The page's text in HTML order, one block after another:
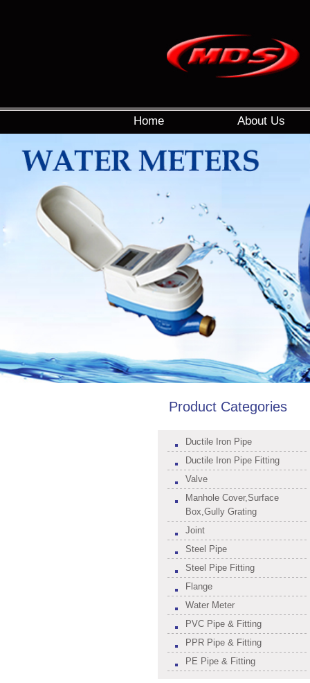
Home About Us
Product Categories
Ductile Iron Pipe
Ductile Iron Pipe Fitting
Valve
Manhole Cover,Surface
Box,Gully Grating
Joint
Steel Pipe
Steel Pipe Fitting
Flange
Water Meter
PVC Pipe & Fitting
PPR Pipe & Fitting
PE Pipe & Fitting